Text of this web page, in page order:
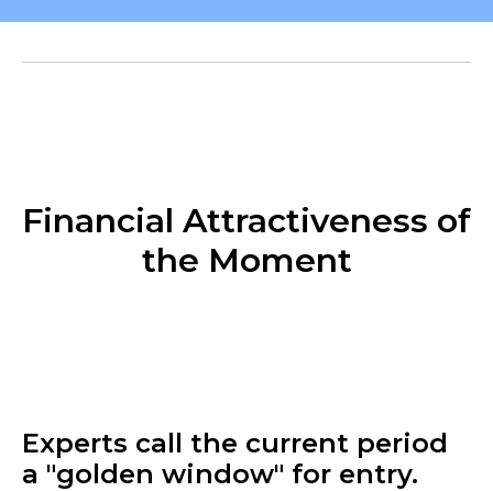
Financial Attractiveness of
the Moment
Experts call the current period
a "golden window" for entry.